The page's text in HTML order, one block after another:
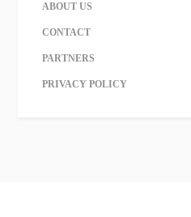
ABOUT US
CONTACT
PARTNERS
PRIVACY POLICY